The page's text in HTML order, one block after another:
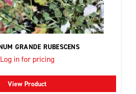
GRANDE RUBESCENS
Log in for pricing
View Product